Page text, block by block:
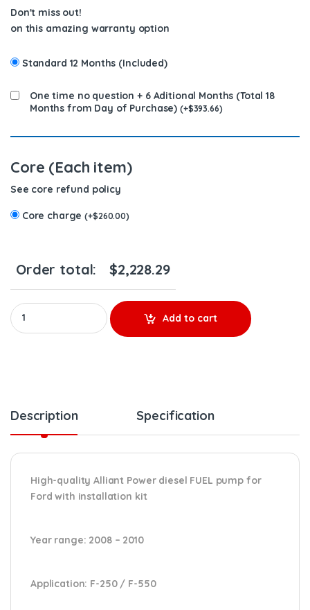
Don't miss out!
on this amazing warranty option
Standard 12 Months (Included)
One time no question + 6 Aditional Months (Total 18
Months from Day of Purchase) (+$393.66)
Core (Each item)
See core refund policy
Core charge(+$260.00)
Order total: $2,228.29
AP63643 REMANUFACTURED HIGH-PRESSURE FUEL PUMP
Add to cart
Description Specification
High-quality Alliant Power diesel FUEL pump for
Fordwith installation kit
Year range: 2008 – 2010
Application: F-250 / F-550